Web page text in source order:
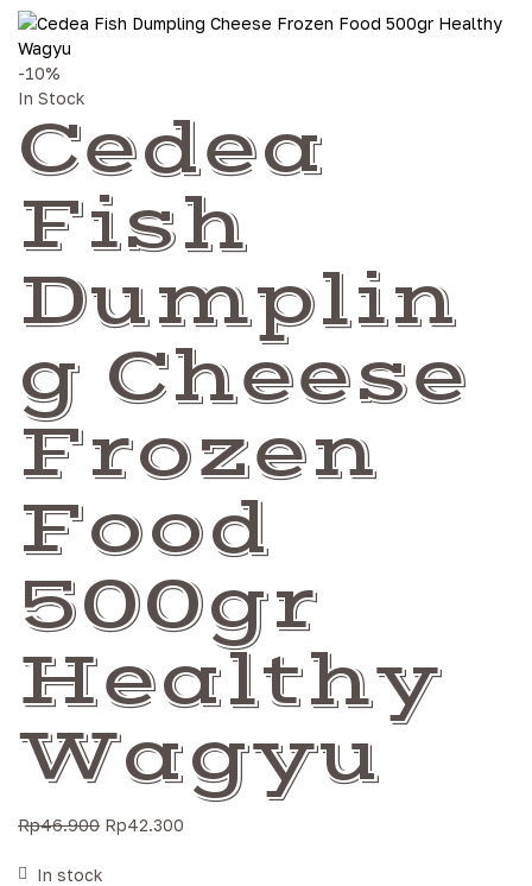
-10%
In Stock
Cedea
Fish
Dumplin
g Cheese
Frozen
Food
500gr
Healthy
Wagyu
Rp46.900 Rp42.300
In stock